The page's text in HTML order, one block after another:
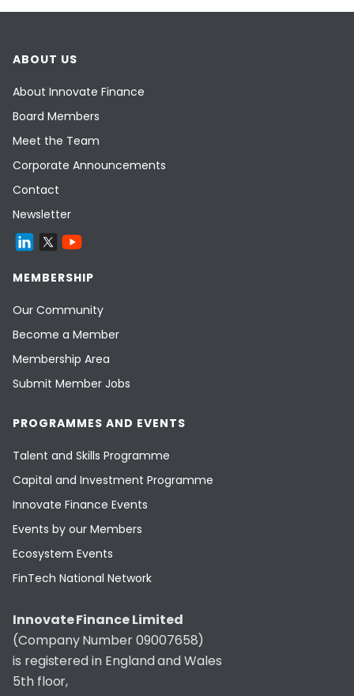
ABOUT US
About Innovate Finance
Board Members
Meet the Team
Corporate Announcements
Contact
Newsletter
MEMBERSHIP
Our Community
Become a Member
Membership Area
Submit Member Jobs
PROGRAMMES AND EVENTS
Talent and Skills Programme
Capital and Investment Programme
Innovate Finance Events
Events by our Members
Ecosystem Events
FinTech National Network
Innovate Finance Limited
(Company Number 09007658)
is registered in England and Wales
5th floor,